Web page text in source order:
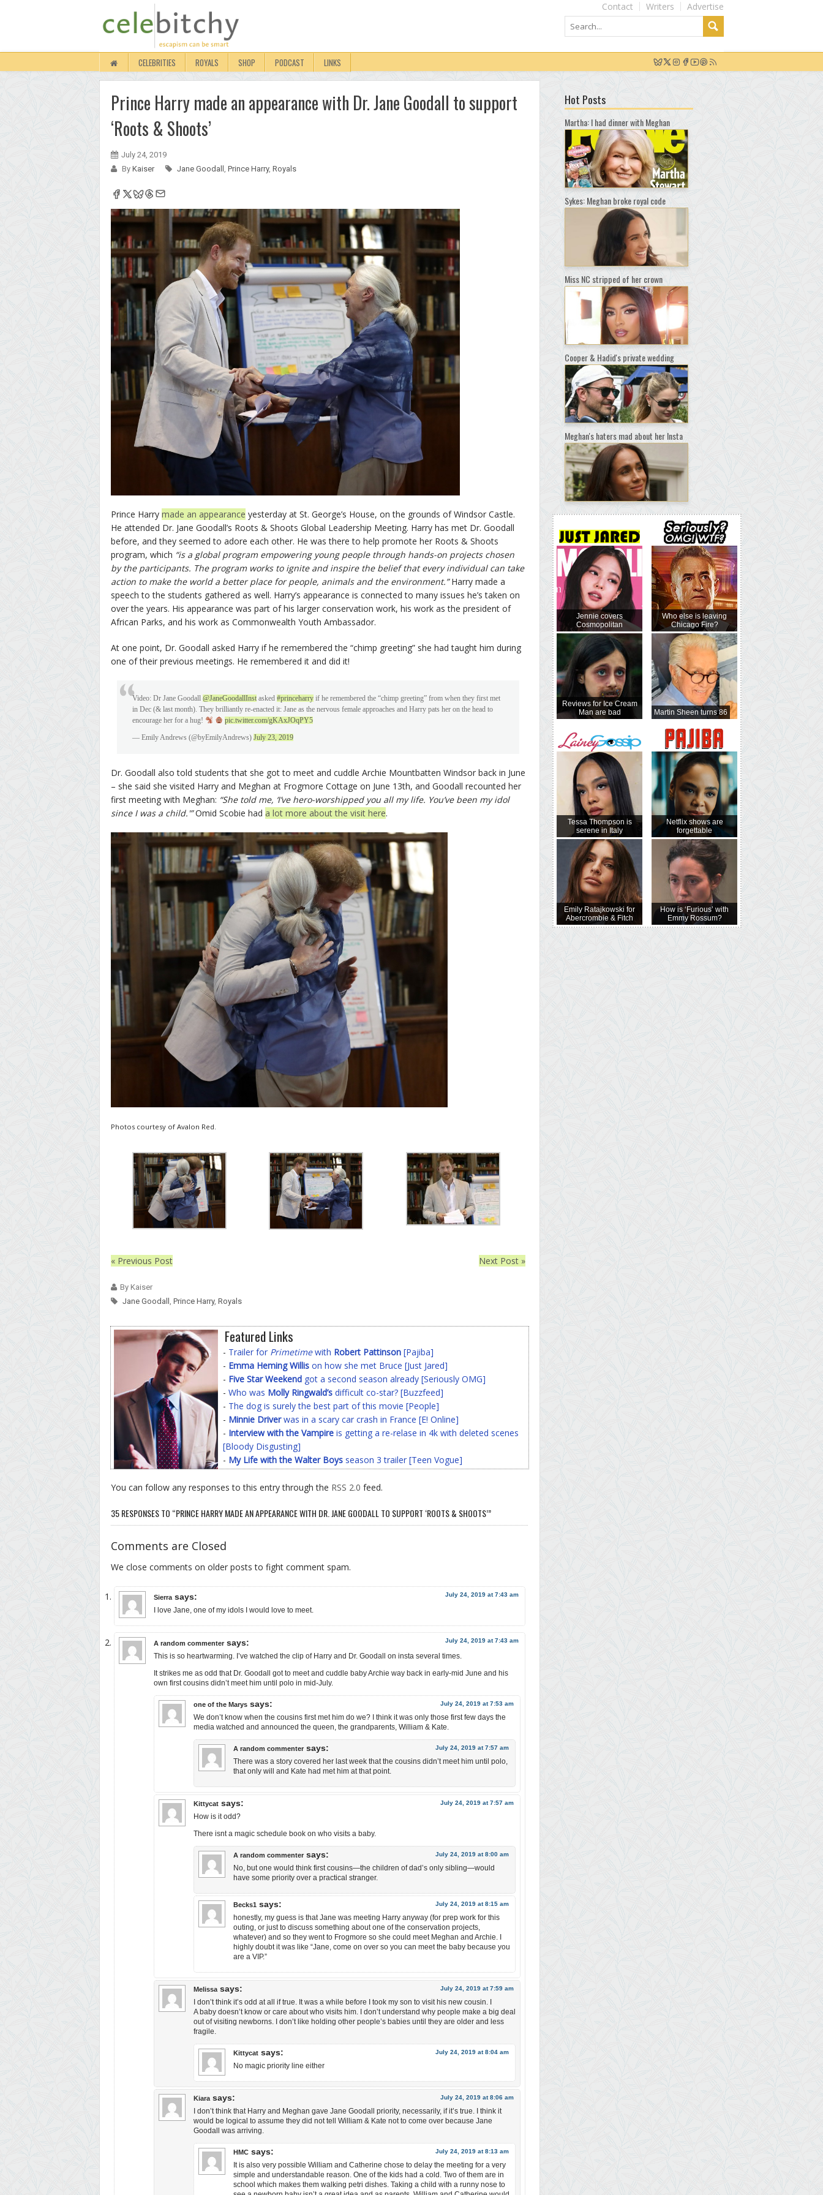
Advertise
Writers
Contact
CELEBRITIES ROYALS SHOP PODCAST LINKS
Prince Harry made an appearance with Dr. Jane Goodall to support
‘Roots & Shoots’
July 24, 2019
By Kaiser Jane Goodall , Prince Harry, Royals
Prince Harry made an appearance yesterday at St. George’s House, on the grounds of Windsor Castle.
He attended Dr. Jane Goodall’s Roots & Shoots Global Leadership Meeting. Harry has met Dr. Goodall
before, and they seemed to adore each other. He was there to help promote her Roots & Shoots
program, which “is a global program empowering young people through hands-on projects chosen
by the participants. The program works to ignite and inspire the belief that every individual can take
action to make the world a better place for people, animals and the environment.”Harry made a
speech to the students gathered as well. Harry’s appearance is connected to many issues he’s taken on
over the years. His appearance was part of his larger conservation work, his work as the president of
African Parks, and his work as Commonwealth Youth Ambassador.
At one point, Dr. Goodall asked Harry if he remembered the “chimp greeting” she had taught him during
one of their previous meetings. He remembered it and did it!
Video: Dr Jane Goodall @JaneGoodallInst asked #princeharry if he remembered the “chimp greeting” from when they first met
in Dec (& last month). They brilliantly re-enacted it: Jane as the nervous female approaches and Harry pats her on the head to
encourage her for a hug!
pic.twitter.com/gKAxJOqPY5
— Emily Andrews (@byEmilyAndrews) July 23, 2019
Dr. Goodall also told students that she got to meet and cuddle Archie Mountbatten Windsor back in June
– she said she visited Harry and Meghan at Frogmore Cottage on June 13th, and Goodall recounted her
first meeting with Meghan: “She told me, ‘I’ve hero-worshipped you all my life. You’ve been my idol
since I was a child.'”Omid Scobie had a lot more about the visit here.
Photos courtesy of Avalon Red.
« Previous Post Next Post »
By Kaiser
Jane Goodall
Prince Harry, Royals
Featured Links
- Trailer for Primetimewith Robert Pattinson [Pajiba]
- Emma Heming Willis on how she met Bruce [Just Jared]
- Five Star Weekend got a second season already [Seriously OMG]
- Who was Molly Ringwald’s difficult co-star? [Buzzfeed]
- The dog is surely the best part of this movie [People]
- Minnie Driverwas in a scary car crash in France [E! Online]
- Interview with the Vampire is getting a re-relase in 4k with deleted scenes
[Bloody Disgusting]
- My Life with the Walter Boys season 3 trailer [Teen Vogue]
You can follow any responses to this entry through the RSS 2.0 feed.
35 RESPONSES TO “PRINCE HARRY MADE AN APPEARANCE WITH DR. JANE GOODALL TO SUPPORT ‘ROOTS & SHOOTS’”
Comments are Closed
We close comments on older posts to fight comment spam.
Sierra says: July 24, 2019 at 7:43 am
I love Jane, one of my idols I would love to meet.
A random commenter says: July 24, 2019 at 7:43 am
This is so heartwarming. I’ve watched the clip of Harry and Dr. Goodall on insta several times.
It strikes me as odd that Dr. Goodall got to meet and cuddle baby Archie way back in early-mid June and his
own first cousins didn’t meet him until polo in mid-July.
one of the Marys says: July 24, 2019 at 7:53 am
We don’t know when the cousins first met him do we? I think it was only those first few days the
media watched and announced the queen, the grandparents, William & Kate.
A random commenter says: July 24, 2019 at 7:57 am
There was a story covered her last week that the cousins didn’t meet him until polo,
that only will and Kate had met him at that point.
Kittycat says: July 24, 2019 at 7:57 am
How is it odd?
There isnt a magic schedule book on who visits a baby.
A random commenter says: July 24, 2019 at 8:00 am
No, but one would think first cousins—the children of dad’s only sibling—would
have some priority over a practical stranger.
Becks1 says: July 24, 2019 at 8:15 am
honestly, my guess is that Jane was meeting Harry anyway (for prep work for this
outing, or just to discuss something about one of the conservation projects,
whatever) and so they went to Frogmore so she could meet Meghan and Archie. I
highly doubt it was like “Jane, come on over so you can meet the baby because you
are a VIP.”
Melissa says: July 24, 2019 at 7:59 am
I don’t think it’s odd at all if true. It was a while before I took my son to visit his new cousin. I
A baby doesn’t know or care about who visits him. I don’t understand why people make a big deal
out of visiting newborns. I don’t like holding other people’s babies until they are older and less
fragile.
Kittycat says: July 24, 2019 at 8:04 am
No magic priority line either
Kiara says: July 24, 2019 at 8:06 am
I don’t think that Harry and Meghan gave Jane Goodall priority, necessarily, if it’s true. I think it
would be logical to assume they did not tell William & Kate not to come over because Jane
Goodall was arriving.
HMC says: July 24, 2019 at 8:13 am
It is also very possible William and Catherine chose to delay the meeting for a very
simple and understandable reason. One of the kids had a cold. Two of them are in
school which makes them walking petri dishes. Taking a child with a runny nose to
Hot Posts
Martha: I had dinner with Meghan
Sykes: Meghan broke royal code
Miss NC stripped of her crown
Cooper & Hadid's private wedding
Meghan's haters mad about her Insta
Jennie covers
Cosmopolitan
Reviews for Ice Cream
Man are bad
Tessa Thompson is
serene in Italy
Emily Ratajkowski for
Abercrombie & Fitch
Who else is leaving
Chicago Fire?
Martin Sheen turns 86
Netflix shows are
forgettable
How is ‘Furious’ with
Emmy Rossum?